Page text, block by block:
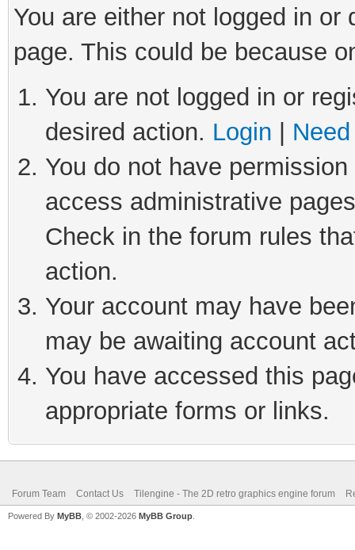
You are either not logged in
page. This could be because
You are not logged in or
desired action. Login
You do not have
access administrative
Check in the forum rules
action.
Your account may have
may be awaiting account
You have accessed this
appropriate forms or links.
Forum Team Contact Us Tilengine - The 2D retro graphics engine forum
Powered By MyBB , © 2002-2026 MyBB Group